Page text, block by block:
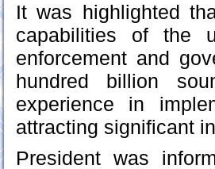
It was highlighted
capabilities of the
enforcement and
hundred billion
experience in
attracting significant
President was